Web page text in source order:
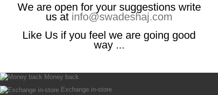
We are open for your suggestions write
us at info@swadeshaj.com
Like Us if you feel we are going good
way ...
Money back
Exchange in-store